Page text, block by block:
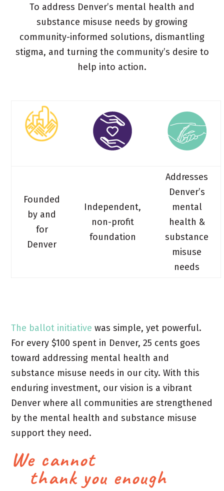
To address Denver’s mental health and
substance misuse needs by growing
community-informed solutions, dismantling
stigma, and turning the community’s desire to
help into action.
Founded
by and
for
Denver
Independent,
non-profit
foundation
Addresses
Denver’s
mental
health &
substance
misuse
needs
The ballot initiative was simple, yet powerful.
For every $100 spent in Denver, 25 cents goes
toward addressing mental health and
substance misuse needs in our city. With this
enduring investment, our vision is a vibrant
Denver where all communities are strengthened
by the mental health and substance misuse
support they need.
We cannot
thank you enough